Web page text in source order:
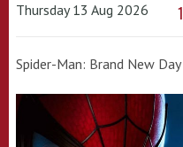
Thursday 13 Aug 2026
Spider-Man: Brand New Day